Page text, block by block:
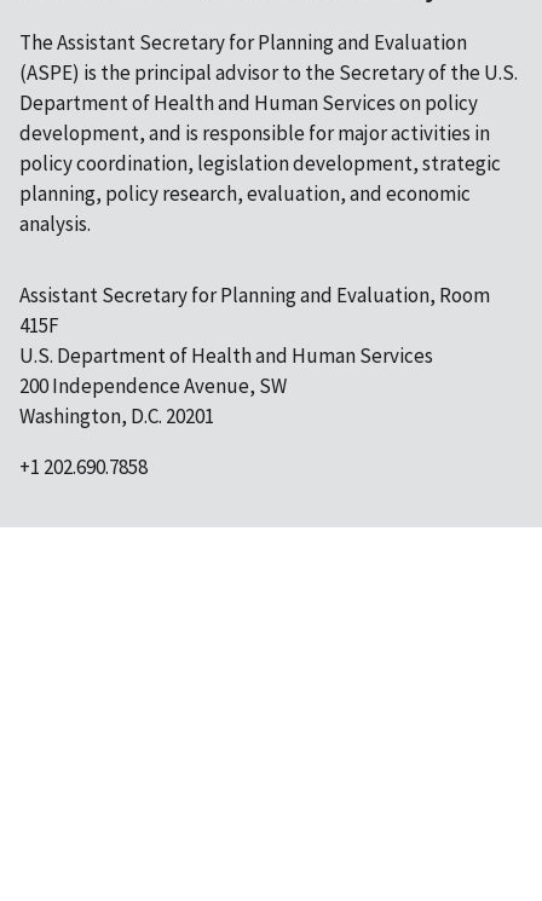
The Assistant Secretary for Planning and Evaluation
(ASPE) is the principal advisor to the Secretary of the U.S.
Department of Health and Human Services on policy
development, and is responsible for major activities in
policy coordination, legislation development, strategic
planning, policy research, evaluation, and economic
analysis.
Assistant Secretary for Planning and Evaluation, Room
415F
U.S. Department of Health and Human Services
200 Independence Avenue, SW
Washington, D.C. 20201
+1 202.690.7858